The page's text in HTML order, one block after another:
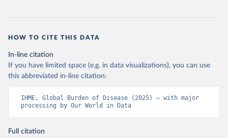
HOW TO CITE THIS DATA
In-line citation
If you have limited space (e.g. in data visualizations), you can use
this abbreviated in-line citation:
IHME, Global Burden of Disease (2025) – with major
processing by Our World in Data
Full citation